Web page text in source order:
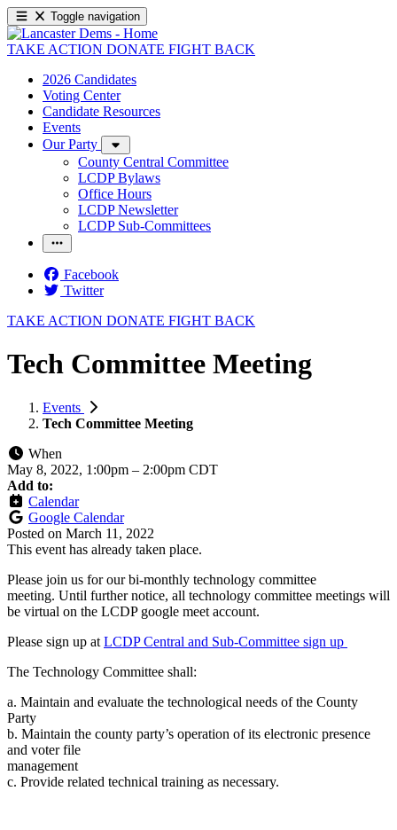
Toggle navigation
TAKE ACTION DONATE FIGHT BACK
2026 Candidates
Voting Center
Candidate Resources
Events
Our Party
County Central Committee
LCDP Bylaws
Office Hours
LCDP Newsletter
LCDP Sub-Committees
Facebook
Twitter
TAKE ACTION DONATE FIGHT BACK
Tech Committee Meeting
Events
Tech Committee Meeting
When
May 8, 2022, 1:00pm – 2:00pm CDT
Add to:
Calendar
Google Calendar
Posted on March 11, 2022
This event has already taken place.
Please join us for our bi-monthly technology committee
meeting. Until further notice, all technology committee meetings will
be virtual on the LCDP google meet account.
Please sign up at LCDP Central and Sub-Committee sign up
The Technology Committee shall:
a. Maintain and evaluate the technological needs of the County
Party
b. Maintain the county party’s operation of its electronic presence
and voter file
management
c. Provide related technical training as necessary.